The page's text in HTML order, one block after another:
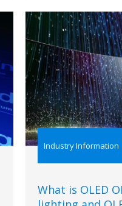
Industry Information
What is OLED